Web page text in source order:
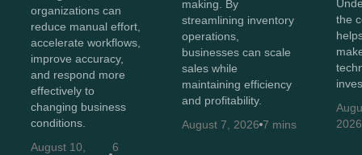
organizations can
reduce manual effort,
accelerate workflows,
improve accuracy,
and respond more
effectively to
changing business
conditions.
August 10,
6
making. By
streamlining inventory
operations,
businesses can scale
sales while
maintaining efficiency
and profitability.
August 7, 2026 7 mins
the
2026